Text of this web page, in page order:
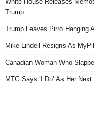
Trump
Trump Leaves Pirro Hanging
Mike Lindell Resigns As
Canadian Woman Who
MTG Says ‘I Do’ As Her